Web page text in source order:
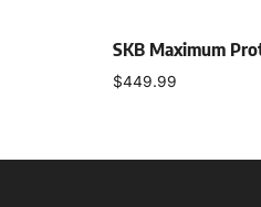
SKB Maximum
$449.99